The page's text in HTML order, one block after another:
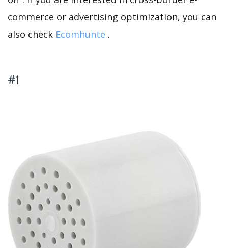
commerce or advertising optimization, you can
also check Ecomhunte .
#1